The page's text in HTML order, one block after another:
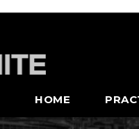
HOME